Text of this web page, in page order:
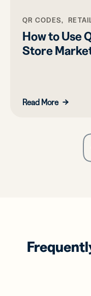
QR CODES,
How to Use
Store
Read More